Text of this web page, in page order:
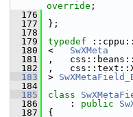
override ;
  176
  177
};
  178
  179
typedef
  180
< SwXMeta
  181
,
  182
,
  183
>
  184
  185
class
  186
    :
public
  187
{